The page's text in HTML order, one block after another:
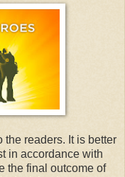
the readers. It is better
in accordance with
the final outcome of